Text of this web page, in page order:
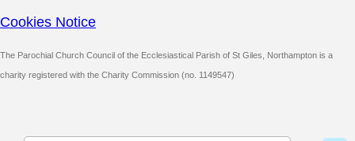
Cookies Notice
The Parochial Church Council of the Ecclesiastical Parish of St Giles, Northampton is a
charity registered with the Charity Commission (no. 1149547)